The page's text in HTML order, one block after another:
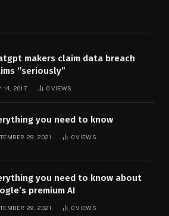
makers claim data breach
“seriously”
14, 2017 0 VIEWS
you need to know
29, 2021 0VIEWS
you need to know about
premium AI
29, 2021 0VIEWS